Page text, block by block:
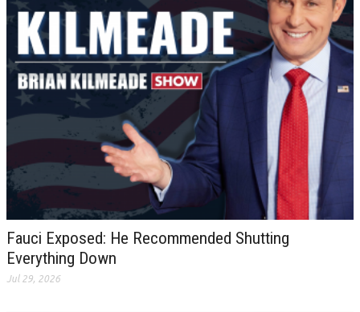
Fauci Exposed: He Recommended Shutting
Everything Down
Jul 29, 2026